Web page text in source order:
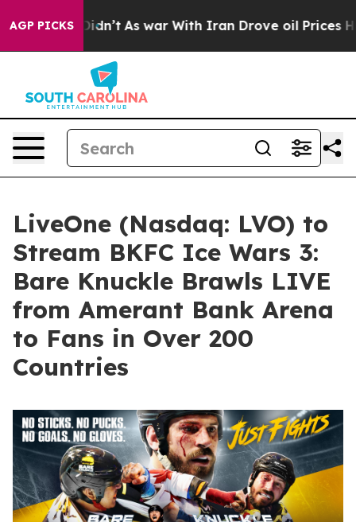
AGP PICKS
it Didn’t As war With Iran Drove oil Prices Higher,
LiveOne (Nasdaq: LVO) to
Stream BKFC Ice Wars 3:
Bare Knuckle Brawls LIVE
from Amerant Bank Arena
to Fans in Over 200
Countries